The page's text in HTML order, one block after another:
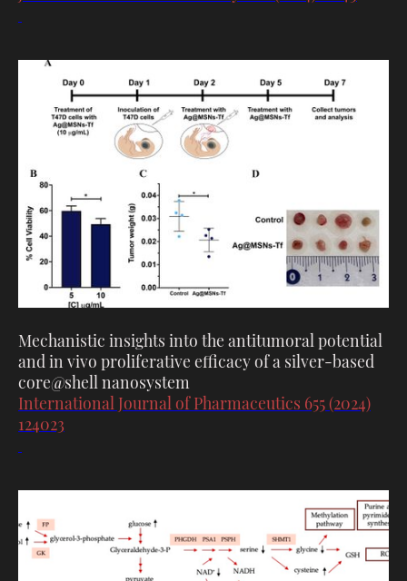
Mechanistic insights into the antitumoral potential
and in vivo proliferative efficacy of a silver-based
core@shell nanosystem
International Journal of Pharmaceutics 655 (2024)
124023